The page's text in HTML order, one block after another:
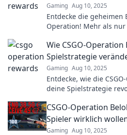
Gaming Aug 10, 2025
Entdecke die geheimen
Operation! Mehr als nur
Inhalte!
Wie CSGO-
Spielstrategie
Gaming Aug 10, 2025
Entdecke, wie die
deine Spielstrategie
CSGO-Operation
Spieler wirklich
Gaming Aug 10, 2025